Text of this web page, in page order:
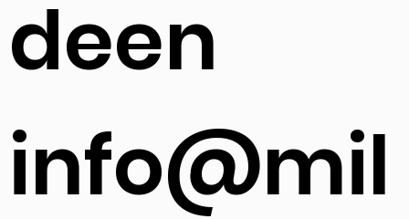
and Aber
deen